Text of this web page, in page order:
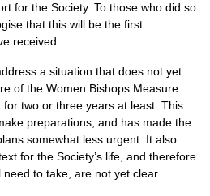
for the Society. To those who did so
that this will be the first
received.
a situation that does not yet
of the Women Bishops Measure
for two or three years at least. This
preparations, and has made the
somewhat less urgent. It also
for the Society’s life, and therefore
to take, are not yet clear.